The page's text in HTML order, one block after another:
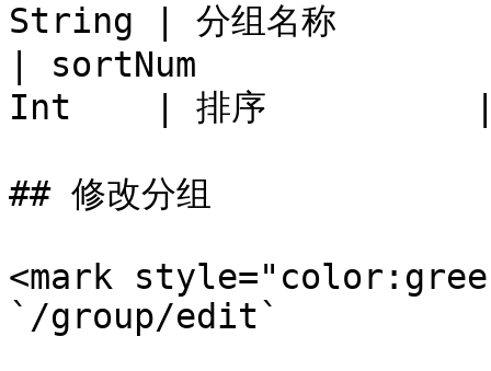
String | 分组名称
| sortNum
Int    | 排序
## 修改分组
<mark
`/group/edit`